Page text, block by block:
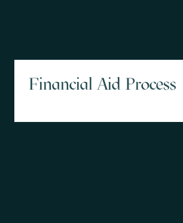
Financial Aid Process